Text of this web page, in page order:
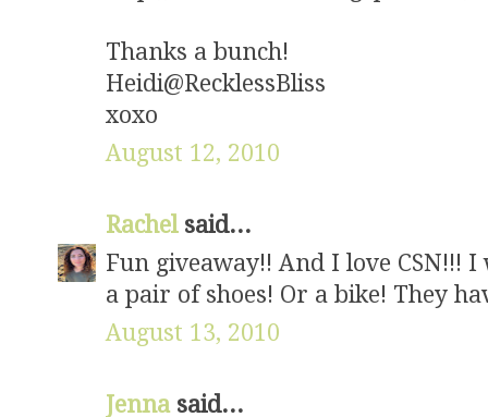
Thanks a bunch!
Heidi@RecklessBliss
xoxo
August 12, 2010
Rachel said...
Fun giveaway!! And I love CSN!!!
a pair of shoes! Or a bike! They
August 13, 2010
Jenna said...